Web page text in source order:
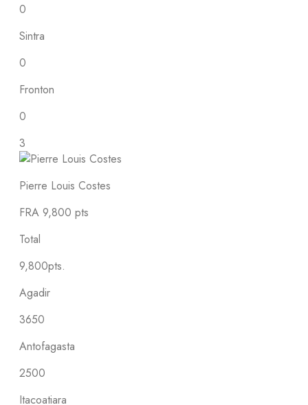
0
Sintra
0
Fronton
0
3
Pierre Louis Costes
FRA 9,800 pts
Total
9,800pts.
Agadir
3650
Antofagasta
2500
Itacoatiara